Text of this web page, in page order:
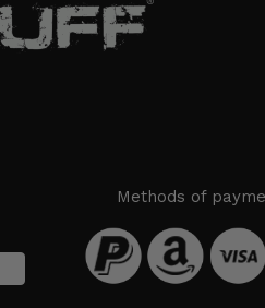
Methods of